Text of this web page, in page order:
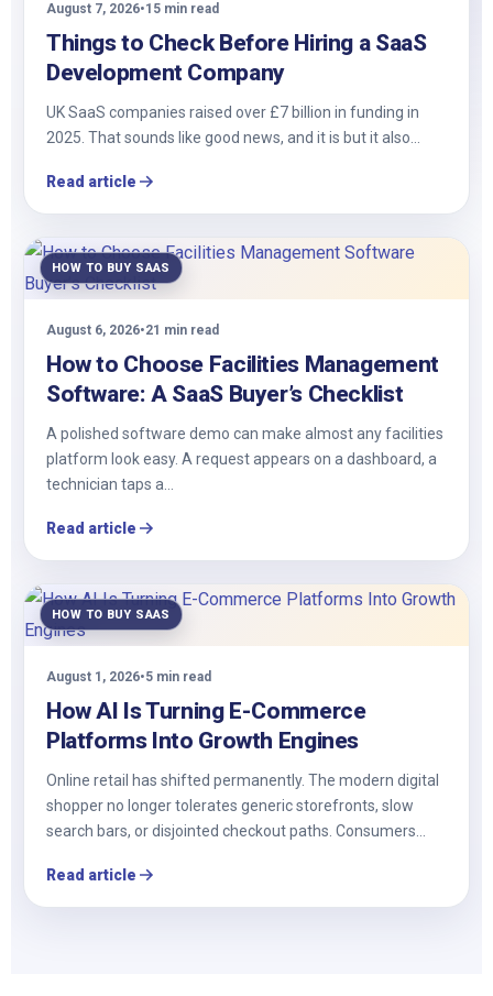
August 7, 2026•15 min read
Things to Check Before Hiring a SaaS
Development Company
UK SaaS companies raised over £7 billion in funding in
2025. That sounds like good news, and it is but it also…
Read article
HOW TO BUY SAAS
August 6, 2026•21 min read
How to Choose Facilities Management
Software: A SaaS Buyer’s Checklist
A polished software demo can make almost any facilities
platform look easy. A request appears on a dashboard, a
technician taps a…
Read article
HOW TO BUY SAAS
August 1, 2026•5 min read
How AI Is Turning E-Commerce
Platforms Into Growth Engines
Online retail has shifted permanently. The modern digital
shopper no longer tolerates generic storefronts, slow
search bars, or disjointed checkout paths. Consumers…
Read article